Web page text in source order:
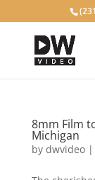
8mm Film
Michigan
by dwvideo|